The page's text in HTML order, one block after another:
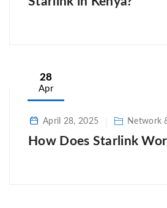
28
Apr
April 28, 2025 Network
How Does Starlink